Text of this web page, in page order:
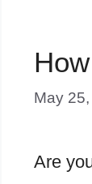
May
Are